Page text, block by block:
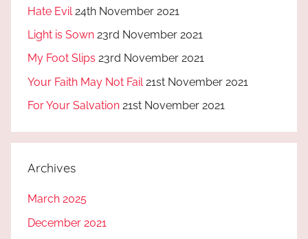
Hate Evil 24th November 2021
Light is Sown 23rd November 2021
My Foot Slips 23rd November 2021
Your Faith May Not Fail 21st November 2021
For Your Salvation 21st November 2021
Archives
March 2025
December 2021